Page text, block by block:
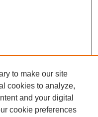
to make our site
cookies to analyze,
and your digital
cookie preferences